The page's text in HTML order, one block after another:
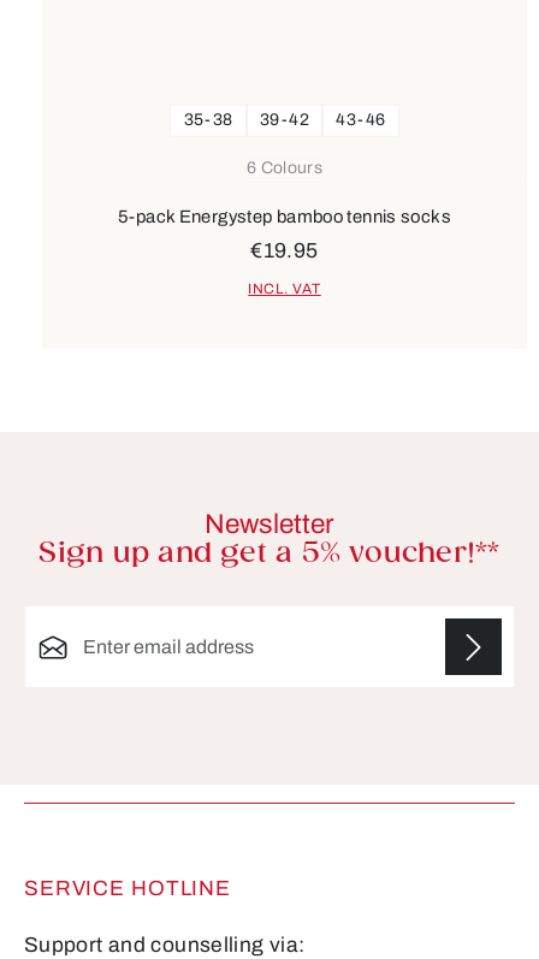
6 Colours
35-38 39-42 43-46
5-pack Energystep bamboo tennis socks
€19.95
INCL. VAT
Newsletter
Sign up and get a 5% voucher!**
SERVICE HOTLINE
Support and counselling via: